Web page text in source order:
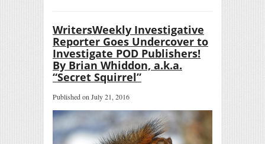
WritersWeekly Investigative
Reporter Goes Undercover to
Investigate POD Publishers!
By Brian Whiddon, a.k.a.
“Secret Squirrel”
Published on July 21, 2016